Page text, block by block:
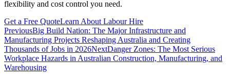
flexibility and cost control you need.
Get a Free QuoteLearn About Labour Hire
PreviousBig Build Nation: The Major Infrastructure and
Manufacturing Projects Reshaping Australia and Creating
Thousands of Jobs in 2026NextDanger Zones: The Most Serious
Workplace Hazards in Australian Construction, Manufacturing, and
Warehousing